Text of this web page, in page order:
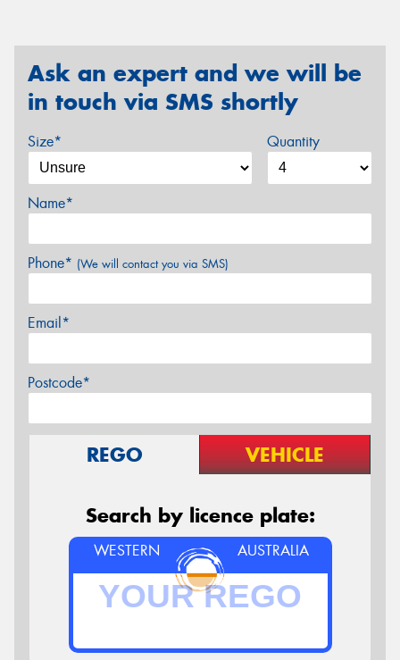
Ask an expert and we will be
in touch via SMS shortly
Size* Quantity
Name*
Phone* (We will contact you via SMS)
Email*
Postcode*
REGO VEHICLE
Search by licence plate:
WESTERN AUSTRALIA